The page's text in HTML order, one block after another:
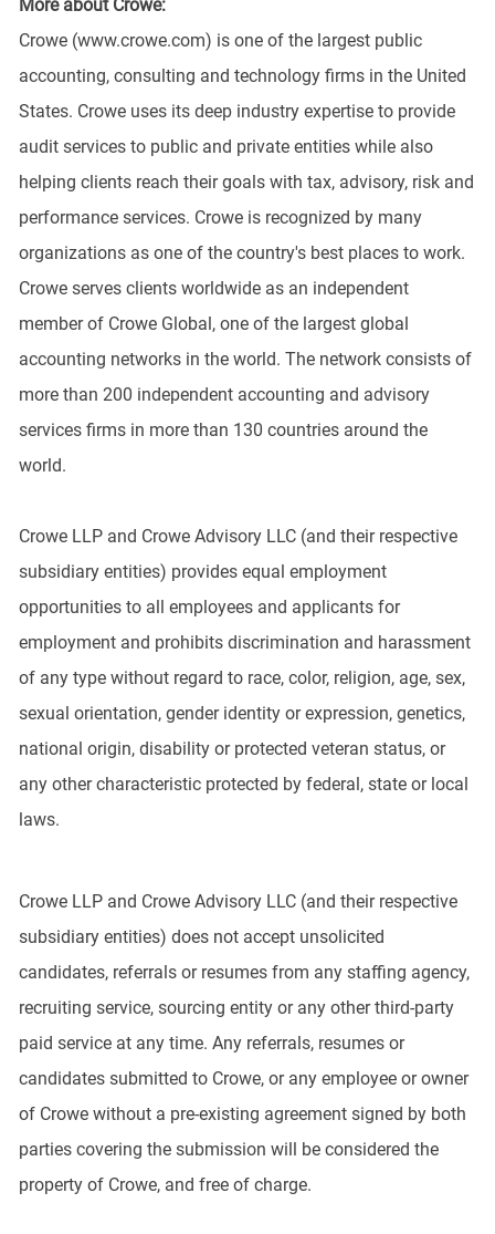
More about Crowe:
Crowe (www.crowe.com) is one of the largest public
accounting, consulting and technology firms in the United
States. Crowe uses its deep industry expertise to provide
audit services to public and private entities while also
helping clients reach their goals with tax, advisory, risk and
performance services. Crowe is recognized by many
organizations as one of the country's best places to work.
Crowe serves clients worldwide as an independent
member of Crowe Global, one of the largest global
accounting networks in the world. The network consists of
more than 200 independent accounting and advisory
services firms in more than 130 countries around the
world.
Crowe LLP and Crowe Advisory LLC (and their respective
subsidiary entities) provides equal employment
opportunities to all employees and applicants for
employment and prohibits discrimination and harassment
of any type without regard to race, color, religion, age, sex,
sexual orientation, gender identity or expression, genetics,
national origin, disability or protected veteran status, or
any other characteristic protected by federal, state or local
laws.
Crowe LLP and Crowe Advisory LLC (and their respective
subsidiary entities) does not accept unsolicited
candidates, referrals or resumes from any staffing agency,
recruiting service, sourcing entity or any other third-party
paid service at any time. Any referrals, resumes or
candidates submitted to Crowe, or any employee or owner
of Crowe without a pre-existing agreement signed by both
parties covering the submission will be considered the
property of Crowe, and free of charge.